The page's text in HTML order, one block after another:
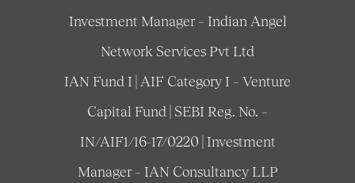
Investment Manager – Indian Angel
Network Services Pvt Ltd
IAN Fund I | AIF Category I – Venture
Capital Fund | SEBI Reg. No. –
IN/AIF1/16-17/0220 | Investment
Manager – IAN Consultancy LLP